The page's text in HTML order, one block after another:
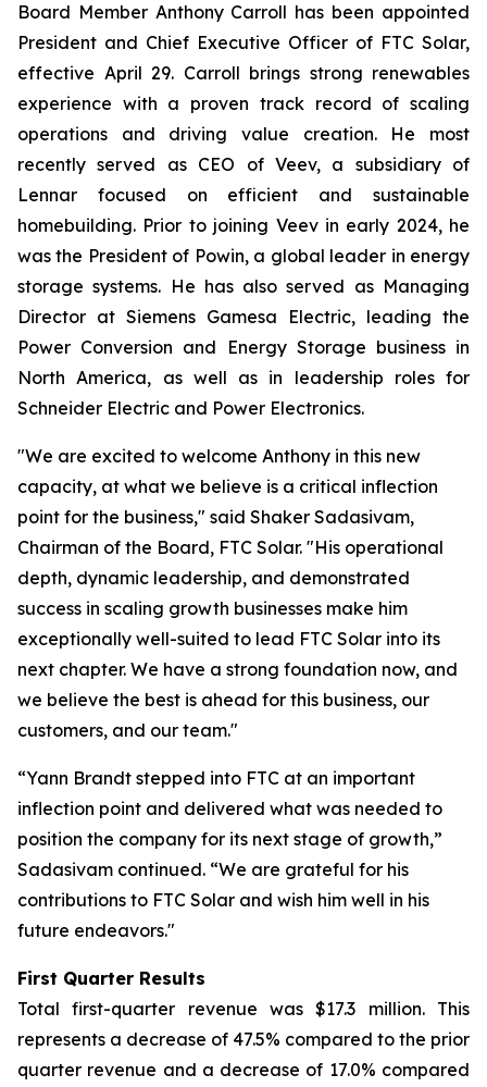
Board Member Anthony Carroll has been appointed
President and Chief Executive Officer of FTC Solar,
effective April 29. Carroll brings strong renewables
experience with a proven track record of scaling
operations and driving value creation. He most
recently served as CEO of Veev, a subsidiary of
Lennar focused on efficient and sustainable
homebuilding. Prior to joining Veev in early 2024, he
was the President of Powin, a global leader in energy
storage systems. He has also served as Managing
Director at Siemens Gamesa Electric, leading the
Power Conversion and Energy Storage business in
North America, as well as in leadership roles for
Schneider Electric and Power Electronics.
"We are excited to welcome Anthony in this new
capacity, at what we believe is a critical inflection
point for the business," said Shaker Sadasivam,
Chairman of the Board, FTC Solar. "His operational
depth, dynamic leadership, and demonstrated
success in scaling growth businesses make him
exceptionally well-suited to lead FTC Solar into its
next chapter. We have a strong foundation now, and
we believe the best is ahead for this business, our
customers, and our team."
“Yann Brandt stepped into FTC at an important
inflection point and delivered what was needed to
position the company for its next stage of growth,”
Sadasivam continued. “We are grateful for his
contributions to FTC Solar and wish him well in his
future endeavors."
First Quarter Results
Total first-quarter revenue was $17.3 million. This
represents a decrease of 47.5% compared to the prior
quarter revenue and a decrease of 17.0% compared